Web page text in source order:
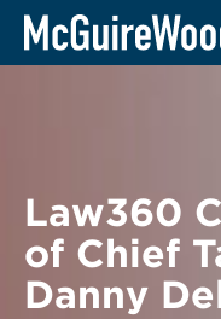
Skip
BACK TO NEWS
Law360
of Chief
Danny